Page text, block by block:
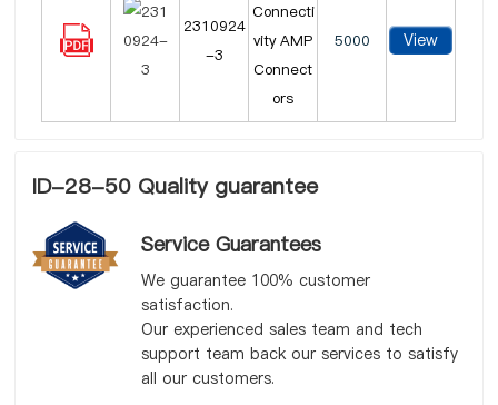
2310924
-3
Connecti
vity AMP
Connect
ors
5000 View
ID-28-50 Quality guarantee
Service Guarantees
We guarantee 100% customer
satisfaction.
Our experienced sales team and tech
support team back our services to satisfy
all our customers.